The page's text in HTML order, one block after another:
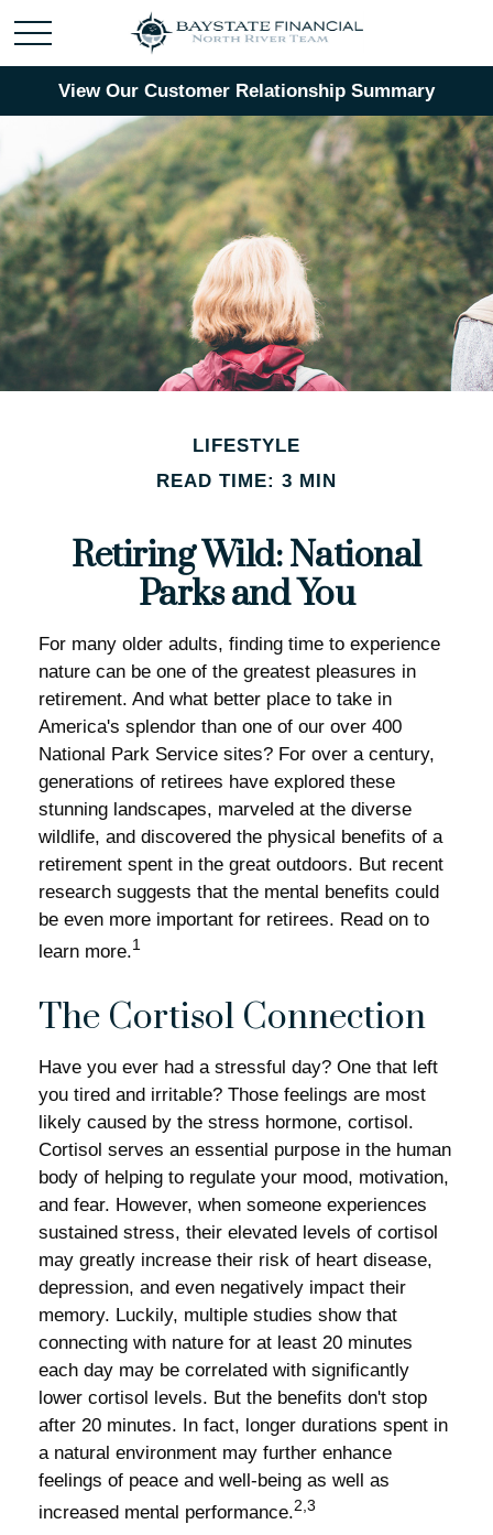
View Our Customer Relationship Summary
LIFESTYLE
READ TIME: 3 MIN
Retiring Wild: National
Parks and You
For many older adults, finding time to experience
nature can be one of the greatest pleasures in
retirement. And what better place to take in
America's splendor than one of our over 400
National Park Service sites? For over a century,
generations of retirees have explored these
stunning landscapes, marveled at the diverse
wildlife, and discovered the physical benefits of a
retirement spent in the great outdoors. But recent
research suggests that the mental benefits could
be even more important for retirees. Read on to
learn more.1
The Cortisol Connection
Have you ever had a stressful day? One that left
you tired and irritable? Those feelings are most
likely caused by the stress hormone, cortisol.
Cortisol serves an essential purpose in the human
body of helping to regulate your mood, motivation,
and fear. However, when someone experiences
sustained stress, their elevated levels of cortisol
may greatly increase their risk of heart disease,
depression, and even negatively impact their
memory. Luckily, multiple studies show that
connecting with nature for at least 20 minutes
each day may be correlated with significantly
lower cortisol levels. But the benefits don't stop
after 20 minutes. In fact, longer durations spent in
a natural environment may further enhance
feelings of peace and well-being as well as
increased mental performance.2,3